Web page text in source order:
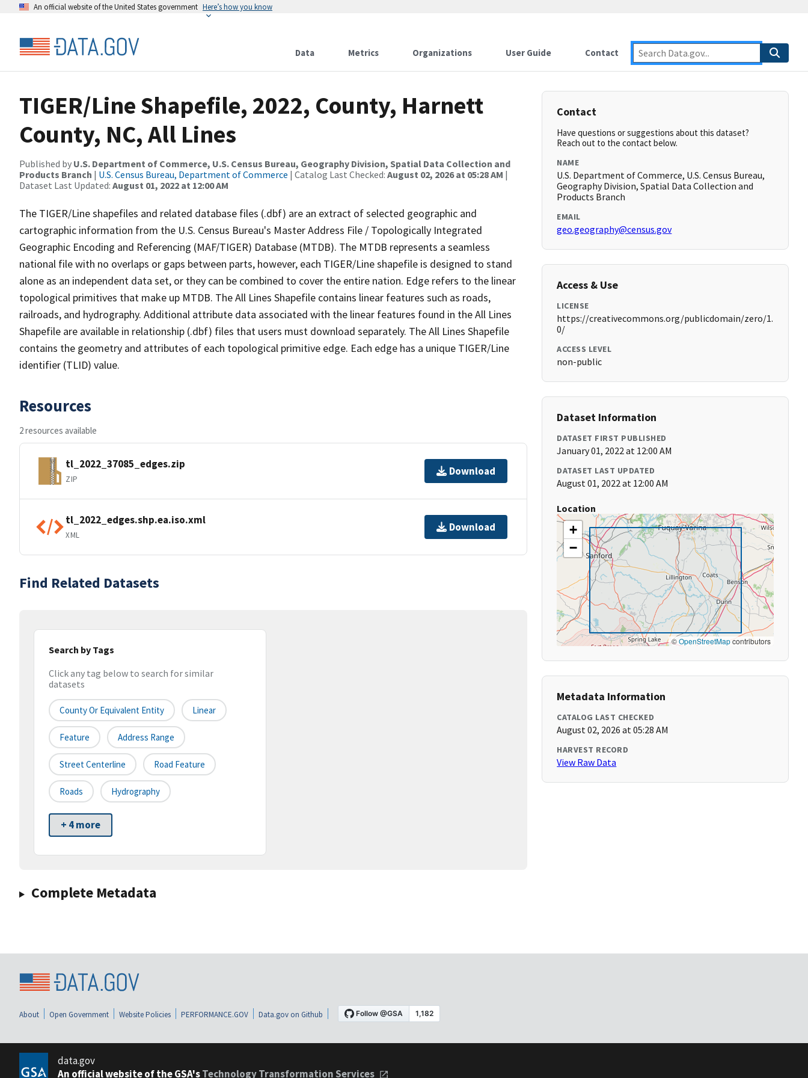
An official website of the United States government Here’s how you know
Data Metrics Organizations User Guide Contact
TIGER/Line Shapefile, 2022, County, Harnett
County, NC, All Lines
Published by U.S. Department of Commerce, U.S. Census Bureau, Geography Division, Spatial Data Collection and
Products Branch | U.S. Census Bureau, Department of Commerce | Catalog Last Checked: August 02, 2026 at 05:28 AM |
Dataset Last Updated: August 01, 2022 at 12:00 AM
The TIGER/Line shapefiles and related database files (.dbf) are an extract of selected geographic and
cartographic information from the U.S. Census Bureau's Master Address File / Topologically Integrated
Geographic Encoding and Referencing (MAF/TIGER) Database (MTDB). The MTDB represents a seamless
national file with no overlaps or gaps between parts, however, each TIGER/Line shapefile is designed to stand
alone as an independent data set, or they can be combined to cover the entire nation. Edge refers to the linear
topological primitives that make up MTDB. The All Lines Shapefile contains linear features such as roads,
railroads, and hydrography. Additional attribute data associated with the linear features found in the All Lines
Shapefile are available in relationship (.dbf) files that users must download separately. The All Lines Shapefile
contains the geometry and attributes of each topological primitive edge. Each edge has a unique TIGER/Line
identifier (TLID) value.
Resources
2 resources available
tl_2022_37085_edges.zip
ZIP
Download
tl_2022_edges.shp.ea.iso.xml
XML
Download
Find Related Datasets
Search by Tags
Click any tag below to search for similar
datasets
County Or Equivalent Entity Linear
Feature Address Range
Street Centerline Road Feature
Roads Hydrography
+ 4 more
Complete Metadata
Contact
Have questions or suggestions about this dataset?
Reach out to the contact below.
NAME
U.S. Department of Commerce, U.S. Census Bureau,
Geography Division, Spatial Data Collection and
Products Branch
EMAIL
geo.geography@census.gov
Access & Use
LICENSE
https://creativecommons.org/publicdomain/zero/1.
0/
ACCESS LEVEL
non-public
Dataset Information
DATASET FIRST PUBLISHED
January 01, 2022 at 12:00 AM
DATASET LAST UPDATED
August 01, 2022 at 12:00 AM
Location
+
−
©OpenStreetMapcontributors
Metadata Information
CATALOG LAST CHECKED
August 02, 2026 at 05:28 AM
HARVEST RECORD
View Raw Data
About Open Government Website Policies PERFORMANCE.GOV Data.gov on Github
data.gov
An official website of the GSA'sTechnology Transformation Services